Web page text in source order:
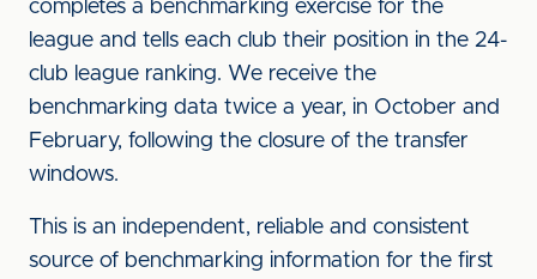
completes a benchmarking exercise for the
league and tells each club their position in the 24-
club league ranking. We receive the
benchmarking data twice a year, in October and
February, following the closure of the transfer
windows.
This is an independent, reliable and consistent
source of benchmarking information for the first